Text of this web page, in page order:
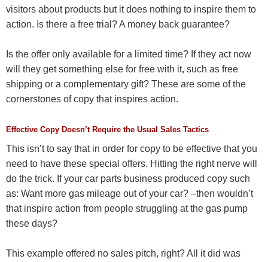
visitors about products but it does nothing to inspire them to
action. Is there a free trial? A money back guarantee?
Is the offer only available for a limited time? If they act now
will they get something else for free with it, such as free
shipping or a complementary gift? These are some of the
cornerstones of copy that inspires action.
Effective Copy Doesn’t Require the Usual Sales Tactics
This isn’t to say that in order for copy to be effective that you
need to have these special offers. Hitting the right nerve will
do the trick. If your car parts business produced copy such
as: Want more gas mileage out of your car? –then wouldn’t
that inspire action from people struggling at the gas pump
these days?
This example offered no sales pitch, right? All it did was